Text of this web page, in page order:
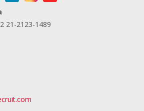
21-2123-1489